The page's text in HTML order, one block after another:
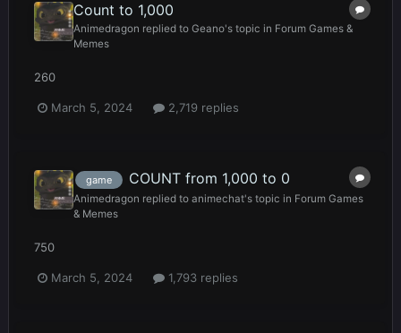
Count to 1,000
Animedragon replied to Geano's topic in Forum Games &
Memes
260
March 5, 2024 2,719 replies
game COUNT from 1,000 to 0
Animedragon replied to animechat's topic in Forum Games
& Memes
750
March 5, 2024 1,793 replies